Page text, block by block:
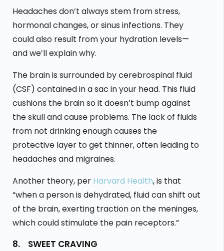
Headaches don’t always stem from stress,
hormonal changes, or sinus infections. They
could also result from your hydration levels—
and we’ll explain why.
The brain is surrounded by cerebrospinal fluid
(CSF) contained in a sac in your head. This fluid
cushions the brain so it doesn’t bump against
the skull and cause problems. The lack of fluids
from not drinking enough causes the
protective layer to get thinner, often leading to
headaches and migraines.
Another theory, per Harvard Health, is that
“when a person is dehydrated, fluid can shift out
of the brain, exerting traction on the meninges,
which could stimulate the pain receptors.”
8. SWEET CRAVING